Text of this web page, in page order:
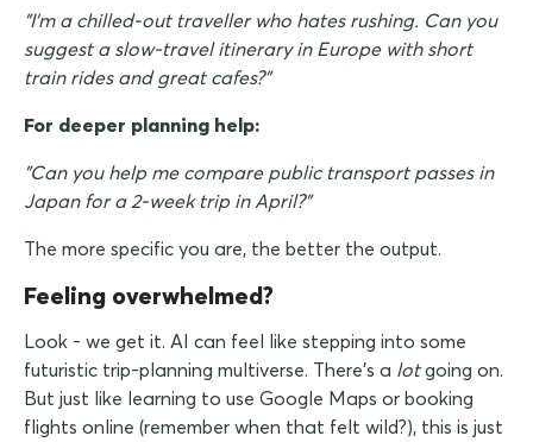
"I'm a chilled-out traveller who hates rushing. Can you
suggest a slow-travel itinerary in Europe with short
train rides and great cafes?"
For deeper planning help:
"Can you help me compare public transport passes in
Japan for a 2-week trip in April?"
The more specific you are, the better the output.
Feeling overwhelmed?
Look - we get it. AI can feel like stepping into some
futuristic trip-planning multiverse. There's a lotgoing on.
But just like learning to use Google Maps or booking
flights online (remember when that felt wild?), this is just